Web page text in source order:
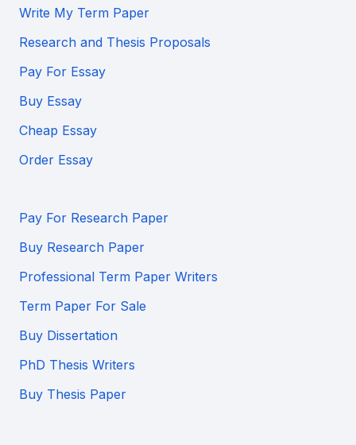
Write My Term Paper
Research and Thesis Proposals
Pay For Essay
Buy Essay
Cheap Essay
Order Essay
Pay For Research Paper
Buy Research Paper
Professional Term Paper Writers
Term Paper For Sale
Buy Dissertation
PhD Thesis Writers
Buy Thesis Paper